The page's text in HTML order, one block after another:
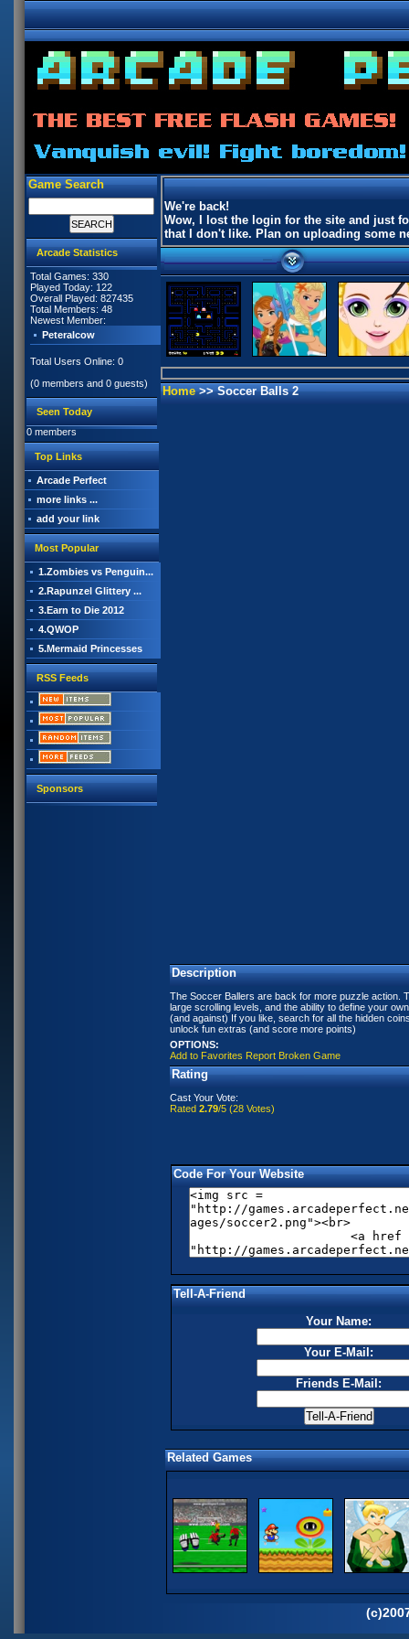
Game Search
Arcade Statistics
Total Games: 330
Played Today: 122
Overall Played: 827435
Total Members: 48
Newest Member:
Peteralcow
Total Users Online: 0
(0 members and 0 guests)
Seen Today
0 members
Top Links
Arcade Perfect
more links ...
add your link
Most Popular
1.Zombies vs Penguin...
2.Rapunzel Glittery ...
3.Earn to Die 2012
4.QWOP
5.Mermaid Princesses
RSS Feeds
Sponsors
We're back!
Wow, I lost the login for the site and just
that I don't like. Plan on uploading some
Home>> Soccer Balls 2
Description
The Soccer Ballers are back for more puzzle action.
large scrolling levels, and the ability to define your
(and against) If you like, search for all the hidden
unlock fun extras (and score more points)
OPTIONS:
Add to Favorites Report Broken Game
Rating
Cast Your Vote:
Rated 2.79/5 (28 Votes)
Code For Your Website
Tell-A-Friend
Your Name:
Your E-Mail:
Friends E-Mail:
Related Games